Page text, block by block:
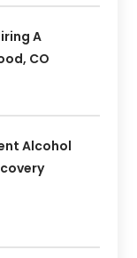
A
CO
Alcohol